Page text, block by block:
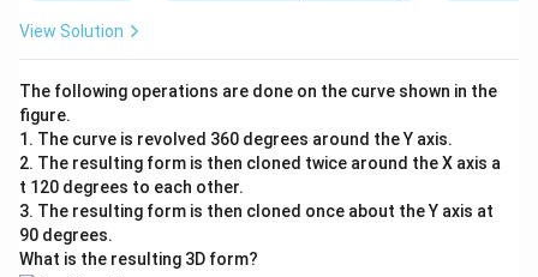
View Solution
The following operations are done on the curve shown in the
figure.
1. The curve is revolved 360 degrees around the Y axis.
2. The resulting form is then cloned twice around the X axis a
t 120 degrees to each other.
3. The resulting form is then cloned once about the Y axis at
90 degrees.
What is the resulting 3D form?